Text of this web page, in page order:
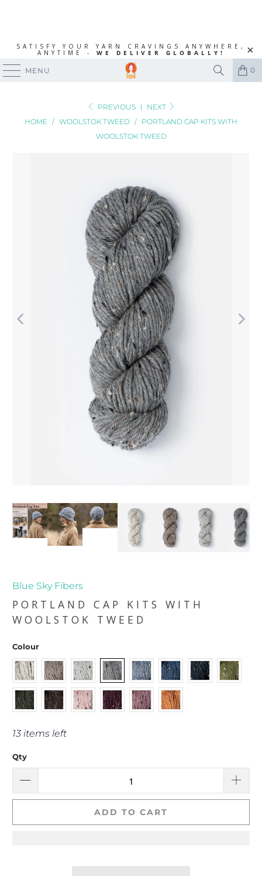
SATISFY YOUR YARN CRAVINGS ANYWHERE,
ANYTIME - WE DELIVER GLOBALLY!
MENU 0
PREVIOUS |
NEXT
HOME / WOOLSTOK TWEED / PORTLAND CAP KITS WITH
WOOLSTOK TWEED
Blue Sky Fibers
PORTLAND CAP KITS WITH
WOOLSTOK TWEED
Colour
13 items left
Qty
ADD TO CART